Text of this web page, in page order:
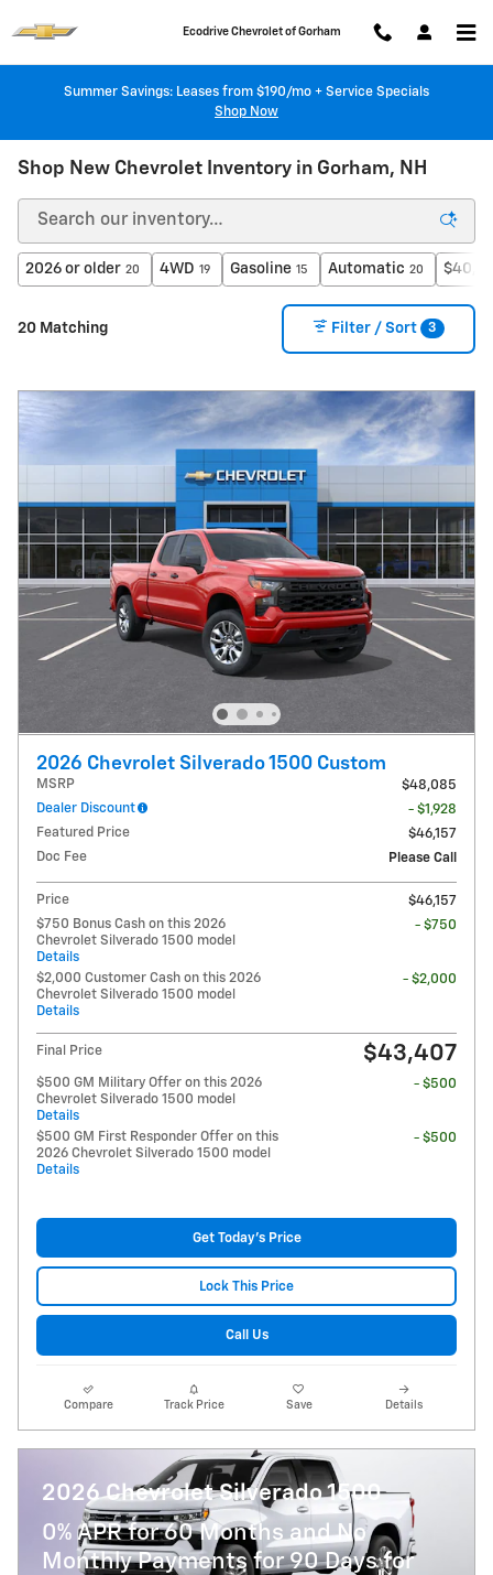
Ecodrive Chevrolet of Gorham
Summer Savings: Leases from $190/mo + Service Specials
Shop Now
Shop New Chevrolet Inventory in Gorham, NH
2026 or older 20 4WD 19 Gasoline 15 Automatic 20
20 Matching Filter / Sort 3
2026 Chevrolet Silverado 1500 Custom
MSRP
$48,085
Dealer Discount
- $1,928
Featured Price
$46,157
Doc Fee
Please Call
Price
$46,157
$750 Bonus Cash on this 2026
Chevrolet Silverado 1500 model
Details
- $750
$2,000 Customer Cash on this 2026
Chevrolet Silverado 1500 model
Details
- $2,000
Final Price $43,407
$500 GM Military Offer on this 2026
Chevrolet Silverado 1500 model
Details
- $500
$500 GM First Responder Offer on this
2026 Chevrolet Silverado 1500 model
Details
- $500
Get Today's Price
Lock This Price
Call Us
Compare Track Price Save Details
2026 Chevrolet Silverado 1500
0% APR for 60 Months and No
Monthly Payments for 90 Days for